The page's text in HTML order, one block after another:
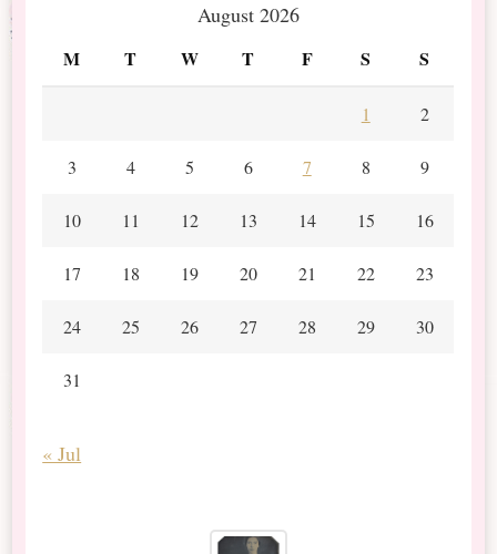
August 2026
M T W T F S S
1 2
3 4 5 6 7 8 9
10 11 12 13 14 15 16
17 18 19 20 21 22 23
24 25 26 27 28 29 30
31
« Jul